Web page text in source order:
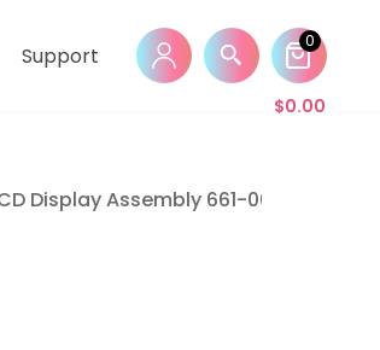
Support
$0.00
0
Display Assembly 661-06785, 661-